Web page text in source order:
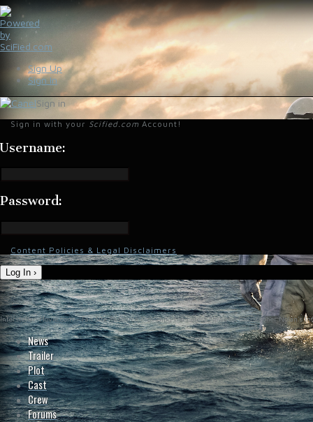
Sign Up
Sign In
Sign in
Sign in with your Scified.com Account!
Username:
Password:
Content Policies & Legal Disclaimers
Log In ›
Interstellar-Movie.com - Fan Site Resource Providing the Latest News on Christopher Nolan's
News
Trailer
Plot
Cast
Crew
Forums